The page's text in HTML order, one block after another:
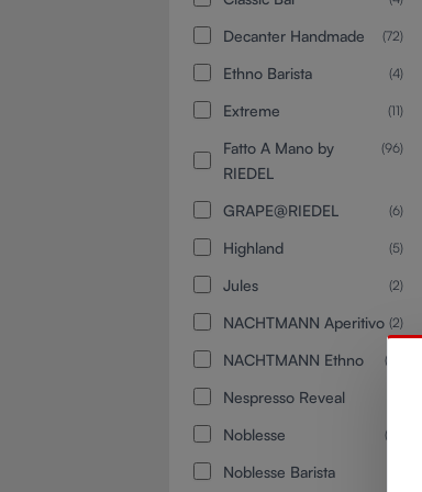
Decanter Handmade (72)
Ethno Barista (4)
Extreme (11)
Fatto A Mano by
RIEDEL
(96)
GRAPE@RIEDEL (6)
Highland (5)
Jules (2)
NACHTMANN Aperitivo (2)
NACHTMANN Ethno (12)
Nespresso Reveal
Noblesse (15)
Noblesse Barista